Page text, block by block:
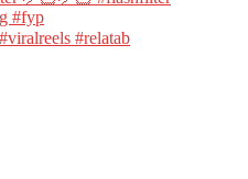
#relatab